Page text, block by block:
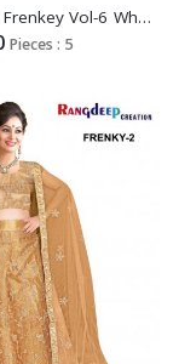
Rangdeep Frenkey Vol-6 Wholesale Designer Lehengas Catalogs
Pieces : 5